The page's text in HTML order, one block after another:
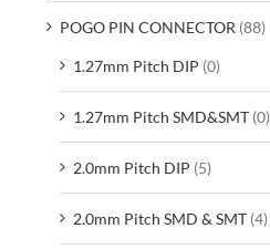
POGO PIN CONNECTOR (88)
1.27mm Pitch DIP (0)
1.27mm Pitch SMD&SMT (0)
2.0mm Pitch DIP (5)
2.0mm Pitch SMD & SMT (4)